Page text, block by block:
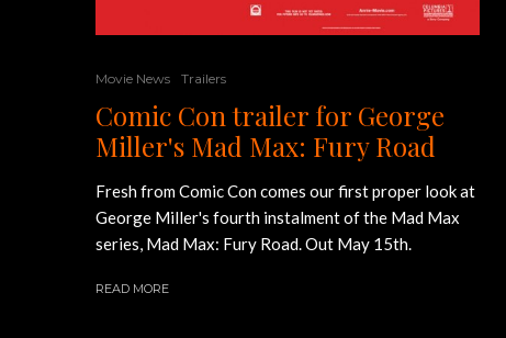
Movie News Trailers
Comic Con trailer for George
Miller's Mad Max: Fury Road
Fresh from Comic Con comes our first proper look at
George Miller's fourth instalment of the Mad Max
series, Mad Max: Fury Road. Out May 15th.
READ MORE